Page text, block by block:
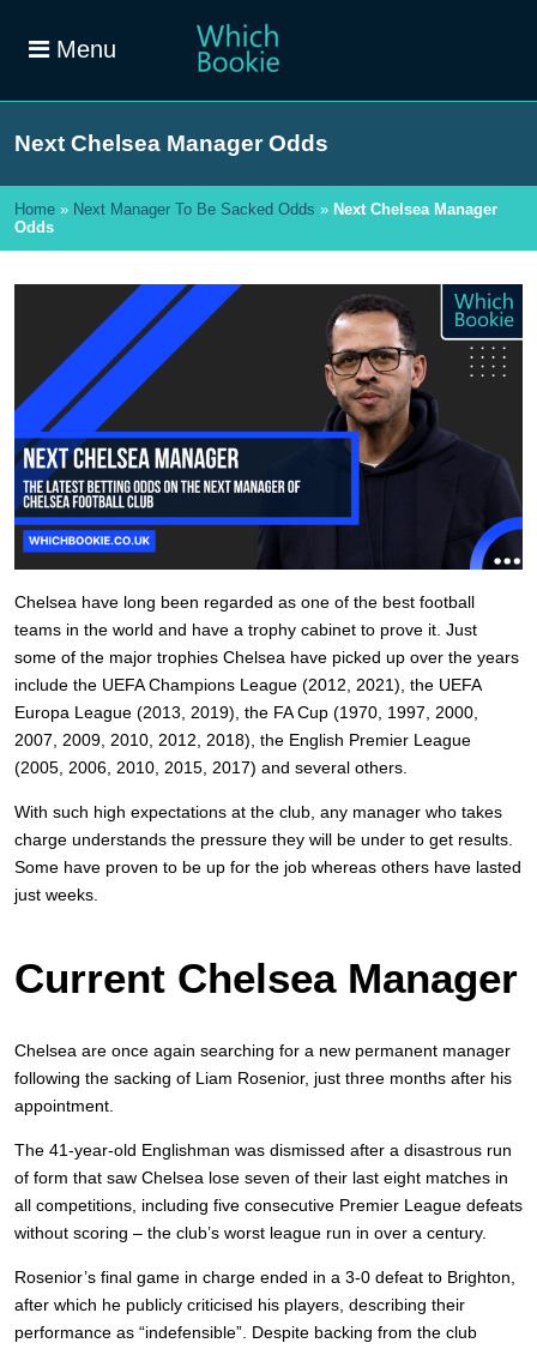
Menu
Next Chelsea Manager Odds
Home » Next Manager To Be Sacked Odds » Next Chelsea Manager
Odds
Chelsea have long been regarded as one of the best football
teams in the world and have a trophy cabinet to prove it. Just
some of the major trophies Chelsea have picked up over the years
include the UEFA Champions League (2012, 2021), the UEFA
Europa League (2013, 2019), the FA Cup (1970, 1997, 2000,
2007, 2009, 2010, 2012, 2018), the English Premier League
(2005, 2006, 2010, 2015, 2017) and several others.
With such high expectations at the club, any manager who takes
charge understands the pressure they will be under to get results.
Some have proven to be up for the job whereas others have lasted
just weeks.
Current Chelsea Manager
Chelsea are once again searching for a new permanent manager
following the sacking of Liam Rosenior, just three months after his
appointment.
The 41-year-old Englishman was dismissed after a disastrous run
of form that saw Chelsea lose seven of their last eight matches in
all competitions, including five consecutive Premier League defeats
without scoring – the club’s worst league run in over a century.
Rosenior’s final game in charge ended in a 3-0 defeat to Brighton,
after which he publicly criticised his players, describing their
performance as “indefensible”. Despite backing from the club